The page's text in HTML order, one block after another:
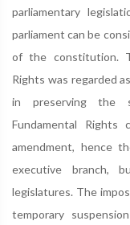
parliamentary
parliament can be
of the constitution.
Rights was regarded
in preserving the
Fundamental
amendment, hence
executive branch,
legislatures. The
temporary